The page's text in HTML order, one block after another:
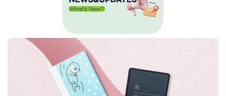
Christmas Gifts
Commemorative Gifts
Custom Wireless Mouse
Customisable Umbrellas
Customised 2 in 1 Plushie Tote Bag